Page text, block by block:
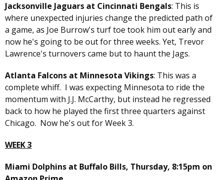
Jacksonville Jaguars at Cincinnati Bengals: This is
where unexpected injuries change the predicted path of
a game, as Joe Burrow's turf toe took him out early and
now he's going to be out for three weeks. Yet, Trevor
Lawrence's turnovers came but to haunt the Jags.
Atlanta Falcons at Minnesota Vikings: This was a
complete whiff. I was expecting Minnesota to ride the
momentum with J.J. McCarthy, but instead he regressed
back to how he played the first three quarters against
Chicago. Now he's out for Week 3.
WEEK 3
Miami Dolphins at Buffalo Bills, Thursday, 8:15pm on